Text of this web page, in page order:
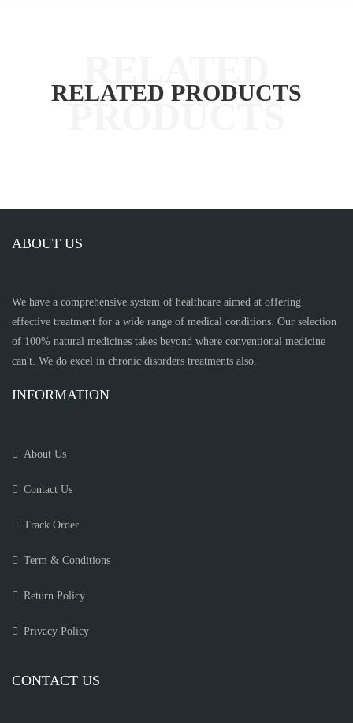
RELATED PRODUCTS
ABOUT US
We have a comprehensive system of healthcare aimed at offering
effective treatment for a wide range of medical conditions. Our selection
of 100% natural medicines takes beyond where conventional medicine
can't. We do excel in chronic disorders treatments also.
INFORMATION
About Us
Contact Us
Track Order
Term & Conditions
Return Policy
Privacy Policy
CONTACT US